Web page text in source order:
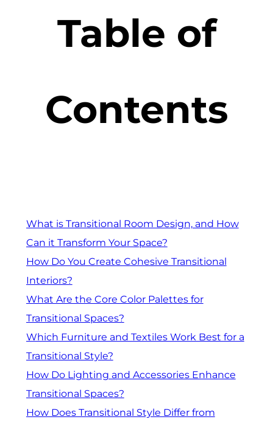
Table of
Contents
What is Transitional Room Design, and How
Can it Transform Your Space?
How Do You Create Cohesive Transitional
Interiors?
What Are the Core Color Palettes for
Transitional Spaces?
Which Furniture and Textiles Work Best for a
Transitional Style?
How Do Lighting and Accessories Enhance
Transitional Spaces?
How Does Transitional Style Differ from